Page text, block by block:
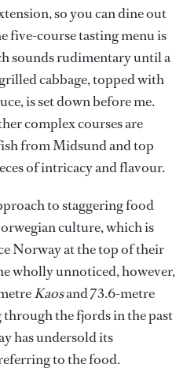
so you can dine out
five-course tasting menu is
sounds rudimentary until a
cabbage, topped with
is set down before me.
complex courses are
from Midsund and top
of intricacy and flavour.
to staggering food
culture, which is
Norway at the top of their
wholly unnoticed, however,
Kaosand 73.6-metre
the fjords in the past
has undersold its
to the food.